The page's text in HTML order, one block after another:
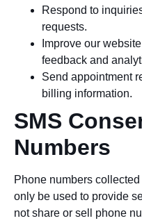
Respond to
requests.
Improve our
feedback and
Send appointment
billing information.
SMS
Numbers
Phone numbers
only be used to provide
not share or sell phone